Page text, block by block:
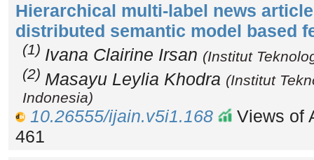
Hierarchical multi-label news
distributed semantic model based
(1) Ivana Clairine Irsan (Institut
(2) Masayu Leylia Khodra (Institut
Indonesia)
10.26555/ijain.v5i1.168
Views of
461